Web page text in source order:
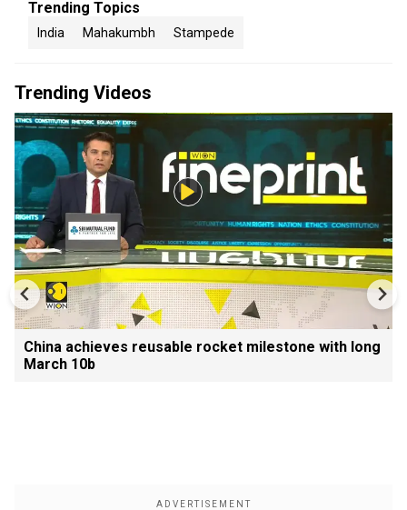
Trending Topics
India Mahakumbh Stampede
Trending Videos
China achieves reusable rocket milestone with long
March 10b